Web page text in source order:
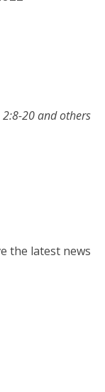
2:8-20 and others
the latest news